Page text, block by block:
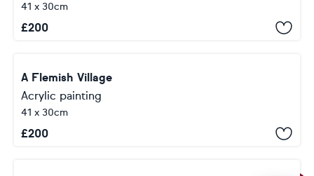
41 x 30cm
£200
A Flemish Village
Acrylic painting
41 x 30cm
£200